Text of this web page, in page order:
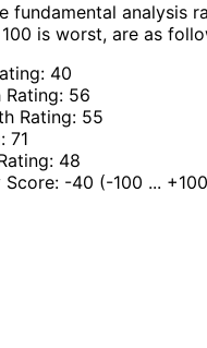
fundamental analysis
is worst, are as
40
Rating: 56
Rating: 55
71
48
Score: -40 (-100 ...